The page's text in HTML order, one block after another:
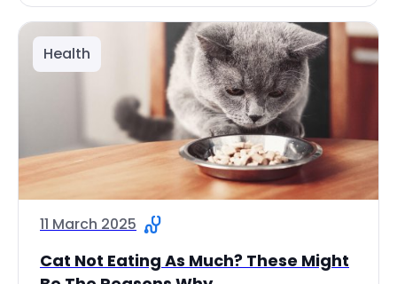
Health
11 March 2025
Cat Not Eating As Much? These Might